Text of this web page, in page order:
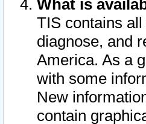
What is
TIS contains
diagnose, and
America. As a
with some
New
contain